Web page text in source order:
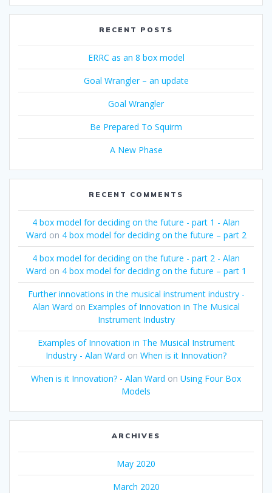
RECENT POSTS
ERRC as an 8 box model
Goal Wrangler – an update
Goal Wrangler
Be Prepared To Squirm
A New Phase
RECENT COMMENTS
4 box model for deciding on the future - part 1 - Alan
Ward on 4 box model for deciding on the future – part 2
4 box model for deciding on the future - part 2 - Alan
Ward on 4 box model for deciding on the future – part 1
Further innovations in the musical instrument industry -
Alan Ward on Examples of Innovation in The Musical
Instrument Industry
Examples of Innovation in The Musical Instrument
Industry - Alan Ward on When is it Innovation?
When is it Innovation? - Alan Ward on Using Four Box
Models
ARCHIVES
May 2020
March 2020